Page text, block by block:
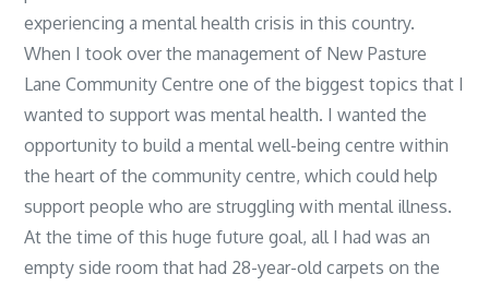
Supporting
Mental
Illness?
experiencing a mental health crisis in this country.
When I took over the management of New Pasture
Lane Community Centre one of the biggest topics that I
wanted to support was mental health. I wanted the
opportunity to build a mental well-being centre within
the heart of the community centre, which could help
support people who are struggling with mental illness.
At the time of this huge future goal, all I had was an
empty side room that had 28-year-old carpets on the